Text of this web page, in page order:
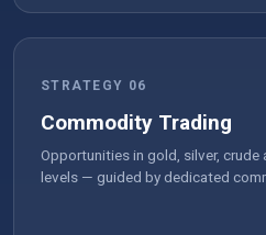
STRATEGY 06
Commodity Trading
Opportunities in gold, silver, crude
levels — guided by dedicated